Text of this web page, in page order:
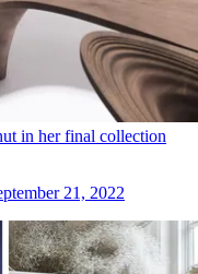
in her final collection
21, 2022